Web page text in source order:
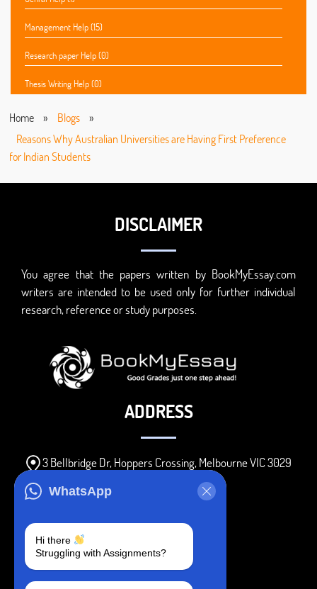
Management Help (15)
Research paper Help (0)
Thesis Writing Help (0)
Home » Blogs
»
Reasons Why Australian Universities are Having First Preference
for Indian Students
WhatsApp
Hi there
Struggling with Assignments?
DISCLAIMER
You agree that the papers written by BookMyEssay.com
writers are intended to be used only for further individual
research, reference or study purposes.
ADDRESS
3 Bellbridge Dr, Hoppers Crossing, Melbourne VIC 3029
+1 240-839-9485
SOCIAL MEDIA